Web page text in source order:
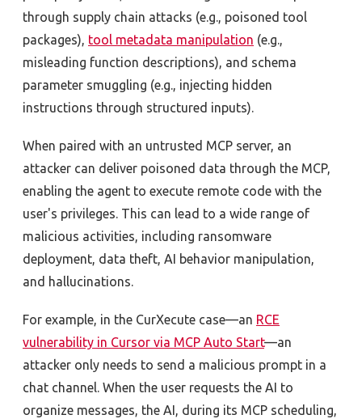
through supply chain attacks (e.g., poisoned tool
packages), tool metadata manipulation (e.g.,
misleading function descriptions), and schema
parameter smuggling (e.g., injecting hidden
instructions through structured inputs).
When paired with an untrusted MCP server, an
attacker can deliver poisoned data through the MCP,
enabling the agent to execute remote code with the
user's privileges. This can lead to a wide range of
malicious activities, including ransomware
deployment, data theft, AI behavior manipulation,
and hallucinations.
For example, in the CurXecute case—an RCE
vulnerability in Cursor via MCP Auto Start—an
attacker only needs to send a malicious prompt in a
chat channel. When the user requests the AI to
organize messages, the AI, during its MCP scheduling,